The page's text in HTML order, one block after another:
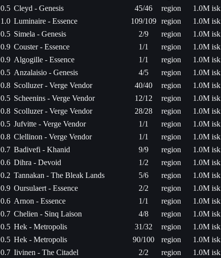
0.5 Cleyd - Genesis 45/46 region
1.0M isk
1.0 Luminaire - Essence 109/109 region
1.0M isk
0.5 Simela - Genesis 2/9 region
1.0M isk
0.9 Couster - Essence 1/1 region
1.0M isk
0.9 Algogille - Essence 1/1 region
1.0M isk
0.5 Anzalaisio - Genesis 4/5 region
1.0M isk
0.8 Scolluzer - Verge Vendor 40/40 region
1.0M isk
0.5 Scheenins - Verge Vendor 12/12 region
1.0M isk
0.8 Scolluzer - Verge Vendor 28/28 region
1.0M isk
0.5 Jufvitte - Verge Vendor 1/1 region
1.0M isk
0.8 Clellinon - Verge Vendor 1/1 region
1.0M isk
0.7 Badivefi - Khanid 9/9 region
1.0M isk
0.6 Dihra - Devoid 1/2 region
1.0M isk
0.2 Tannakan - The Bleak Lands 5/6 region
1.0M isk
0.9 Oursulaert - Essence 2/2 region
1.0M isk
0.6 Arnon - Essence 1/1 region
1.0M isk
0.7 Chelien - Sinq Laison 4/8 region
1.0M isk
0.5 Hek - Metropolis 31/32 region
1.0M isk
0.5 Hek - Metropolis 90/100 region
1.0M isk
0.7 Iivinen - The Citadel 2/2 region
1.0M isk